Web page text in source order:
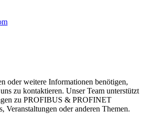
oder weitere Informationen benötigen,
zu kontaktieren. Unser Team unterstützt
zu PROFIBUS & PROFINET
Veranstaltungen oder anderen Themen.